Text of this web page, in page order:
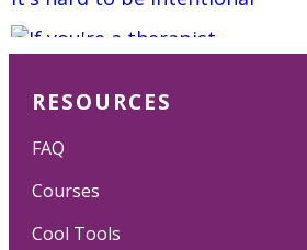
RESOURCES
FAQ
Courses
Cool Tools